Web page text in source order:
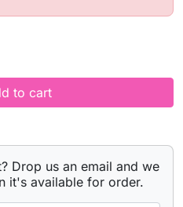
to cart
Drop us an email and we
it's available for order.